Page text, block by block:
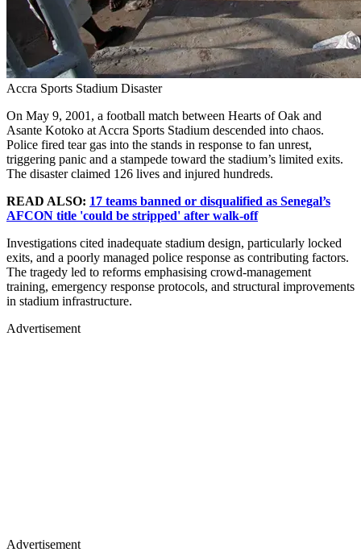
Accra Sports Stadium Disaster
On May 9, 2001, a football match between Hearts of Oak and
Asante Kotoko at Accra Sports Stadium descended into chaos.
Police fired tear gas into the stands in response to fan unrest,
triggering panic and a stampede toward the stadium’s limited exits.
The disaster claimed 126 lives and injured hundreds.
READ ALSO: 17 teams banned or disqualified as Senegal’s
AFCON title 'could be stripped' after walk-off
Investigations cited inadequate stadium design, particularly locked
exits, and a poorly managed police response as contributing factors.
The tragedy led to reforms emphasising crowd-management
training, emergency response protocols, and structural improvements
in stadium infrastructure.
Advertisement
Advertisement